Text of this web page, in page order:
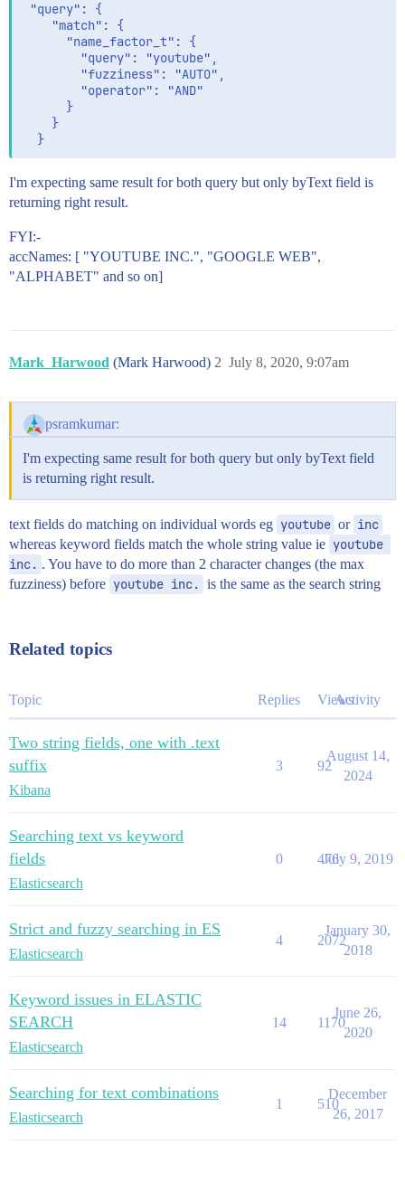
"query": {
    "match": {
      "name_factor_t": {
        "query": "youtube",
        "fuzziness": "AUTO",
        "operator": "AND"
      }
    }
I'm expecting same result for both query but only byText field is
returning right result.
FYI:-
accNames: [ "YOUTUBE INC.", "GOOGLE WEB",
"ALPHABET" and so on]
Mark_Harwood (Mark Harwood) July 8, 2020, 9:07am
2
psramkumar:
I'm expecting same result for both query but only byText field
is returning right result.
text fields do matching on individual words eg youtube or inc
whereas keyword fields match the whole string value ie youtube
inc. . You have to do more than 2 character changes (the max
fuzziness) before youtube inc. is the same as the search string
Related topics
Topic Replies ViewsActivity
Two string fields, one with .text
suffix
Kibana
3 92
August 14,
2024
Searching text vs keyword
fields
Elasticsearch
0 476
July 9, 2019
Strict and fuzzy searching in ES
Elasticsearch
4 2072
January 30,
2018
Keyword issues in ELASTIC
SEARCH
Elasticsearch
14 1170
June 26,
2020
Searching for text combinations
Elasticsearch
1 510
December
26, 2017